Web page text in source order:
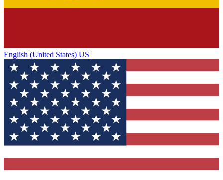
English (United States) US